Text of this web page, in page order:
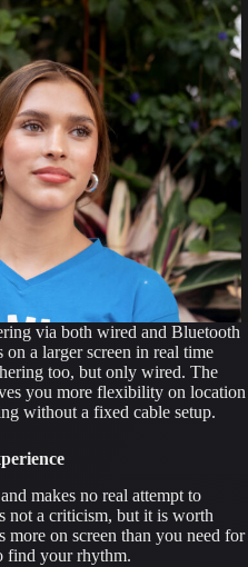
via both wired and Bluetooth
a larger screen in real time
too, but only wired. The
you more flexibility on location
without a fixed cable setup.
makes no real attempt to
not a criticism, but it is worth
on screen than you need for
find your rhythm.